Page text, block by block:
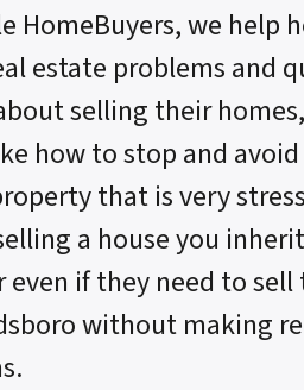
HomeBuyers, we help
estate problems and
selling their
how to stop and
that is very
a house you
even if they need to
without making